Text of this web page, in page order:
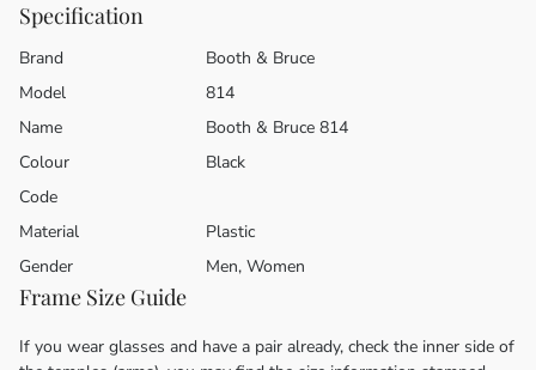
Specification
Brand
Booth & Bruce
Model
814
Name
Booth & Bruce 814
Colour
Black
Code
Material
Plastic
Gender
Men, Women
Frame Size Guide
If you wear glasses and have a pair already, check the inner side of